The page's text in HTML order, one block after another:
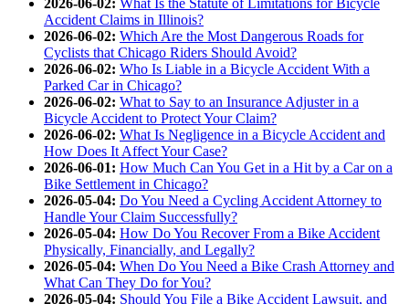
Accident Claims in Illinois?
2026-06-02: Which Are the Most Dangerous Roads for
Cyclists that Chicago Riders Should Avoid?
2026-06-02: Who Is Liable in a Bicycle Accident With a
Parked Car in Chicago?
2026-06-02: What to Say to an Insurance Adjuster in a
Bicycle Accident to Protect Your Claim?
2026-06-02: What Is Negligence in a Bicycle Accident and
How Does It Affect Your Case?
2026-06-01: How Much Can You Get in a Hit by a Car on a
Bike Settlement in Chicago?
2026-05-04: Do You Need a Cycling Accident Attorney to
Handle Your Claim Successfully?
2026-05-04: How Do You Recover From a Bike Accident
Physically, Financially, and Legally?
2026-05-04: When Do You Need a Bike Crash Attorney and
What Can They Do for You?
2026-05-04: Should You File a Bike Accident Lawsuit, and